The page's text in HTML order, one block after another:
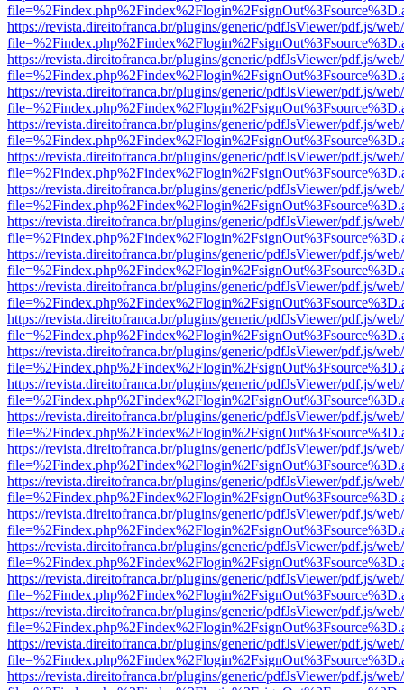
https://revista.direitofranca.br/plugins/generic/pdfJsViewer/pdf.js/
https://revista.direitofranca.br/plugins/generic/pdfJsViewer/pdf.js/
https://revista.direitofranca.br/plugins/generic/pdfJsViewer/pdf.js/
https://revista.direitofranca.br/plugins/generic/pdfJsViewer/pdf.js/
https://revista.direitofranca.br/plugins/generic/pdfJsViewer/pdf.js/
https://revista.direitofranca.br/plugins/generic/pdfJsViewer/pdf.js/
https://revista.direitofranca.br/plugins/generic/pdfJsViewer/pdf.js/
https://revista.direitofranca.br/plugins/generic/pdfJsViewer/pdf.js/
https://revista.direitofranca.br/plugins/generic/pdfJsViewer/pdf.js/
https://revista.direitofranca.br/plugins/generic/pdfJsViewer/pdf.js/
https://revista.direitofranca.br/plugins/generic/pdfJsViewer/pdf.js/
https://revista.direitofranca.br/plugins/generic/pdfJsViewer/pdf.js/
https://revista.direitofranca.br/plugins/generic/pdfJsViewer/pdf.js/
https://revista.direitofranca.br/plugins/generic/pdfJsViewer/pdf.js/
https://revista.direitofranca.br/plugins/generic/pdfJsViewer/pdf.js/
https://revista.direitofranca.br/plugins/generic/pdfJsViewer/pdf.js/
https://revista.direitofranca.br/plugins/generic/pdfJsViewer/pdf.js/
https://revista.direitofranca.br/plugins/generic/pdfJsViewer/pdf.js/
https://revista.direitofranca.br/plugins/generic/pdfJsViewer/pdf.js/
https://revista.direitofranca.br/plugins/generic/pdfJsViewer/pdf.js/
https://revista.direitofranca.br/plugins/generic/pdfJsViewer/pdf.js/